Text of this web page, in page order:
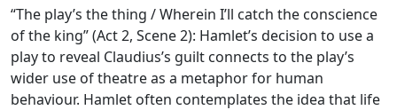
“The play’s the thing / Wherein I’ll catch the conscience
of the king” (Act 2, Scene 2): Hamlet’s decision to use a
play to reveal Claudius’s guilt connects to the play’s
wider use of theatre as a metaphor for human
behaviour. Hamlet often contemplates the idea that life